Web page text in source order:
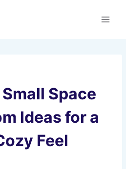
Space
Ideas for a
Feel